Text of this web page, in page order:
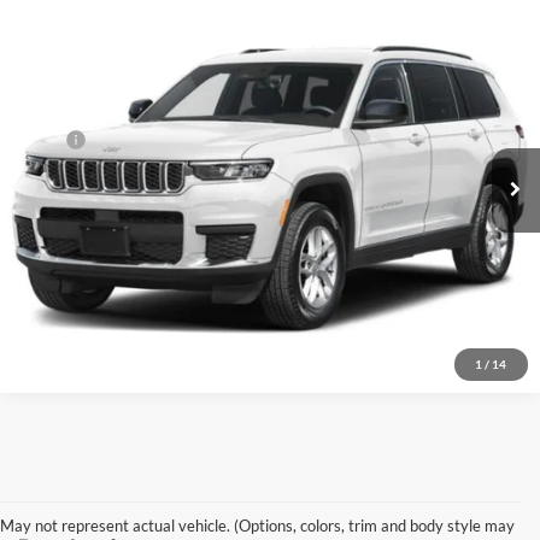
1 / 14
Preferred Chrysler Dodge Jeep of Muskegon
1C4RJKAR1V8158742Model:WLJH75
Being Built Ext.
PREFERRED PRICE
Less
MSRP $52,675
Click To Call
KBB Value Your Trade
May not represent actual vehicle. (Options, colors, trim and body style may